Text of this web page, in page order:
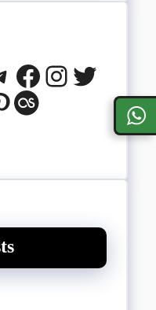
Facebook
Instagram
Twitter
Last.fm